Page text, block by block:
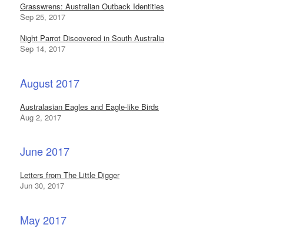
Grasswrens: Australian Outback Identities
Sep 25, 2017
Night Parrot Discovered in South Australia
Sep 14, 2017
August 2017
Australasian Eagles and Eagle-like Birds
Aug 2, 2017
June 2017
Letters from The Little Digger
Jun 30, 2017
May 2017